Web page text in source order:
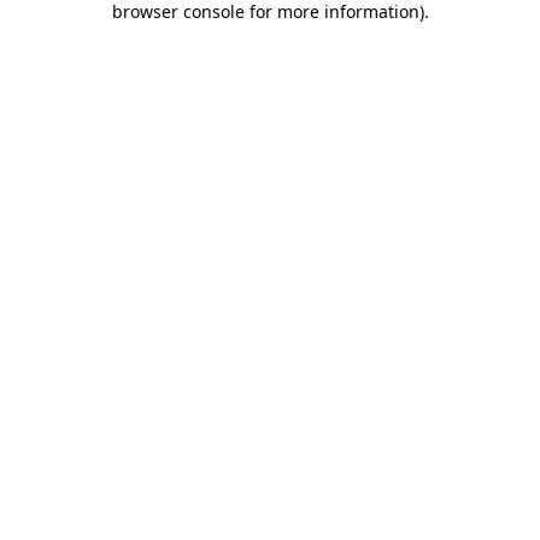
browser console for more information).